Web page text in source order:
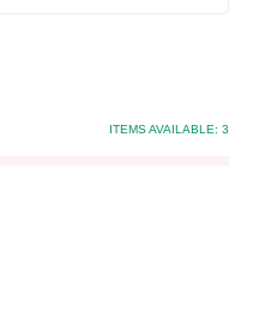
ITEMS AVAILABLE: 3